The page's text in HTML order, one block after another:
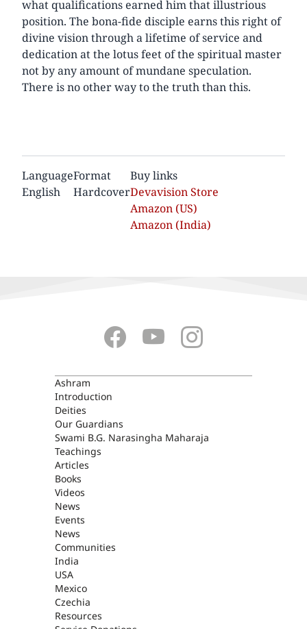
what qualifications earned him that illustrious
position. The bona-fide disciple earns this right of
divine vision through a lifetime of service and
dedication at the lotus feet of the spiritual master
not by any amount of mundane speculation.
There is no other way to the truth than this.
Language
English
Format
Hardcover
Buy links
Devavision Store
Amazon (US)
Amazon (India)
ASHRAM
Ashram
Introduction
Deities
Our Guardians
Swami B.G. Narasingha Maharaja
Teachings
Articles
Books
Videos
News
Events
News
Communities
India
USA
Mexico
Czechia
Resources